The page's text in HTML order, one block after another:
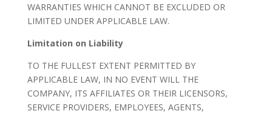
WARRANTIES WHICH CANNOT BE EXCLUDED OR
LIMITED UNDER APPLICABLE LAW.
Limitation on Liability
TO THE FULLEST EXTENT PERMITTED BY
APPLICABLE LAW, IN NO EVENT WILL THE
COMPANY, ITS AFFILIATES OR THEIR LICENSORS,
SERVICE PROVIDERS, EMPLOYEES, AGENTS,